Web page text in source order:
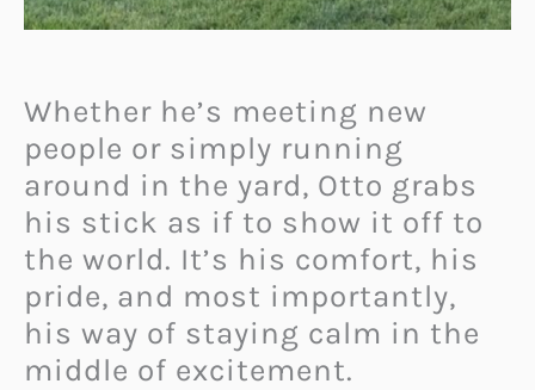
Whether he’s meeting new
people or simply running
around in the yard, Otto grabs
his stick as if to show it off to
the world. It’s his comfort, his
pride, and most importantly,
his way of staying calm in the
middle of excitement.